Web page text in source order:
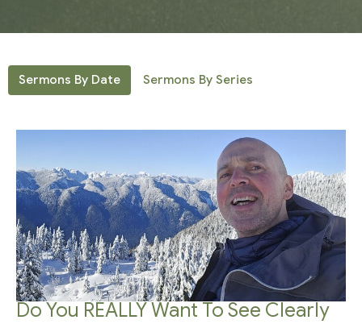
Sermons By Date Sermons By Series
Do You REALLY Want To See Clearly